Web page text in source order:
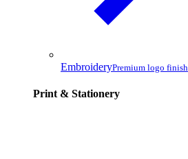
EmbroideryPremium logo finish
Print & Stationery